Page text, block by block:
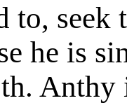
to,
he is